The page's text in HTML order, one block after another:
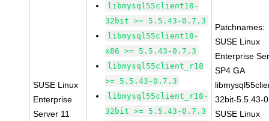
SUSE Linux
Enterprise
Server 11
libmysql55client18-
32bit >= 5.5.43-0.7.3
libmysql55client18-
x86 >= 5.5.43-0.7.3
libmysql55client_r18
>= 5.5.43-0.7.3
libmysql55client_r18-
32bit >= 5.5.43-0.7.3
Patchnames:
SUSE Linux
Enterprise
SP4 GA
32bit-5.5.43-
SUSE Linux